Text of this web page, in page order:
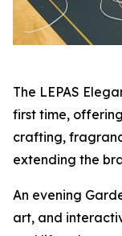
The LEPAS
first time,
crafting,
extending the
An evening
art, and